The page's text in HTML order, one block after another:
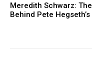
Meredith Schwarz:
Behind Pete